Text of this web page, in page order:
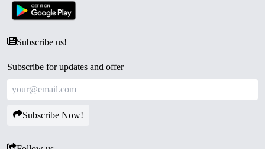
Subscribe us!
Subscribe for updates and offer
Subscribe Now!